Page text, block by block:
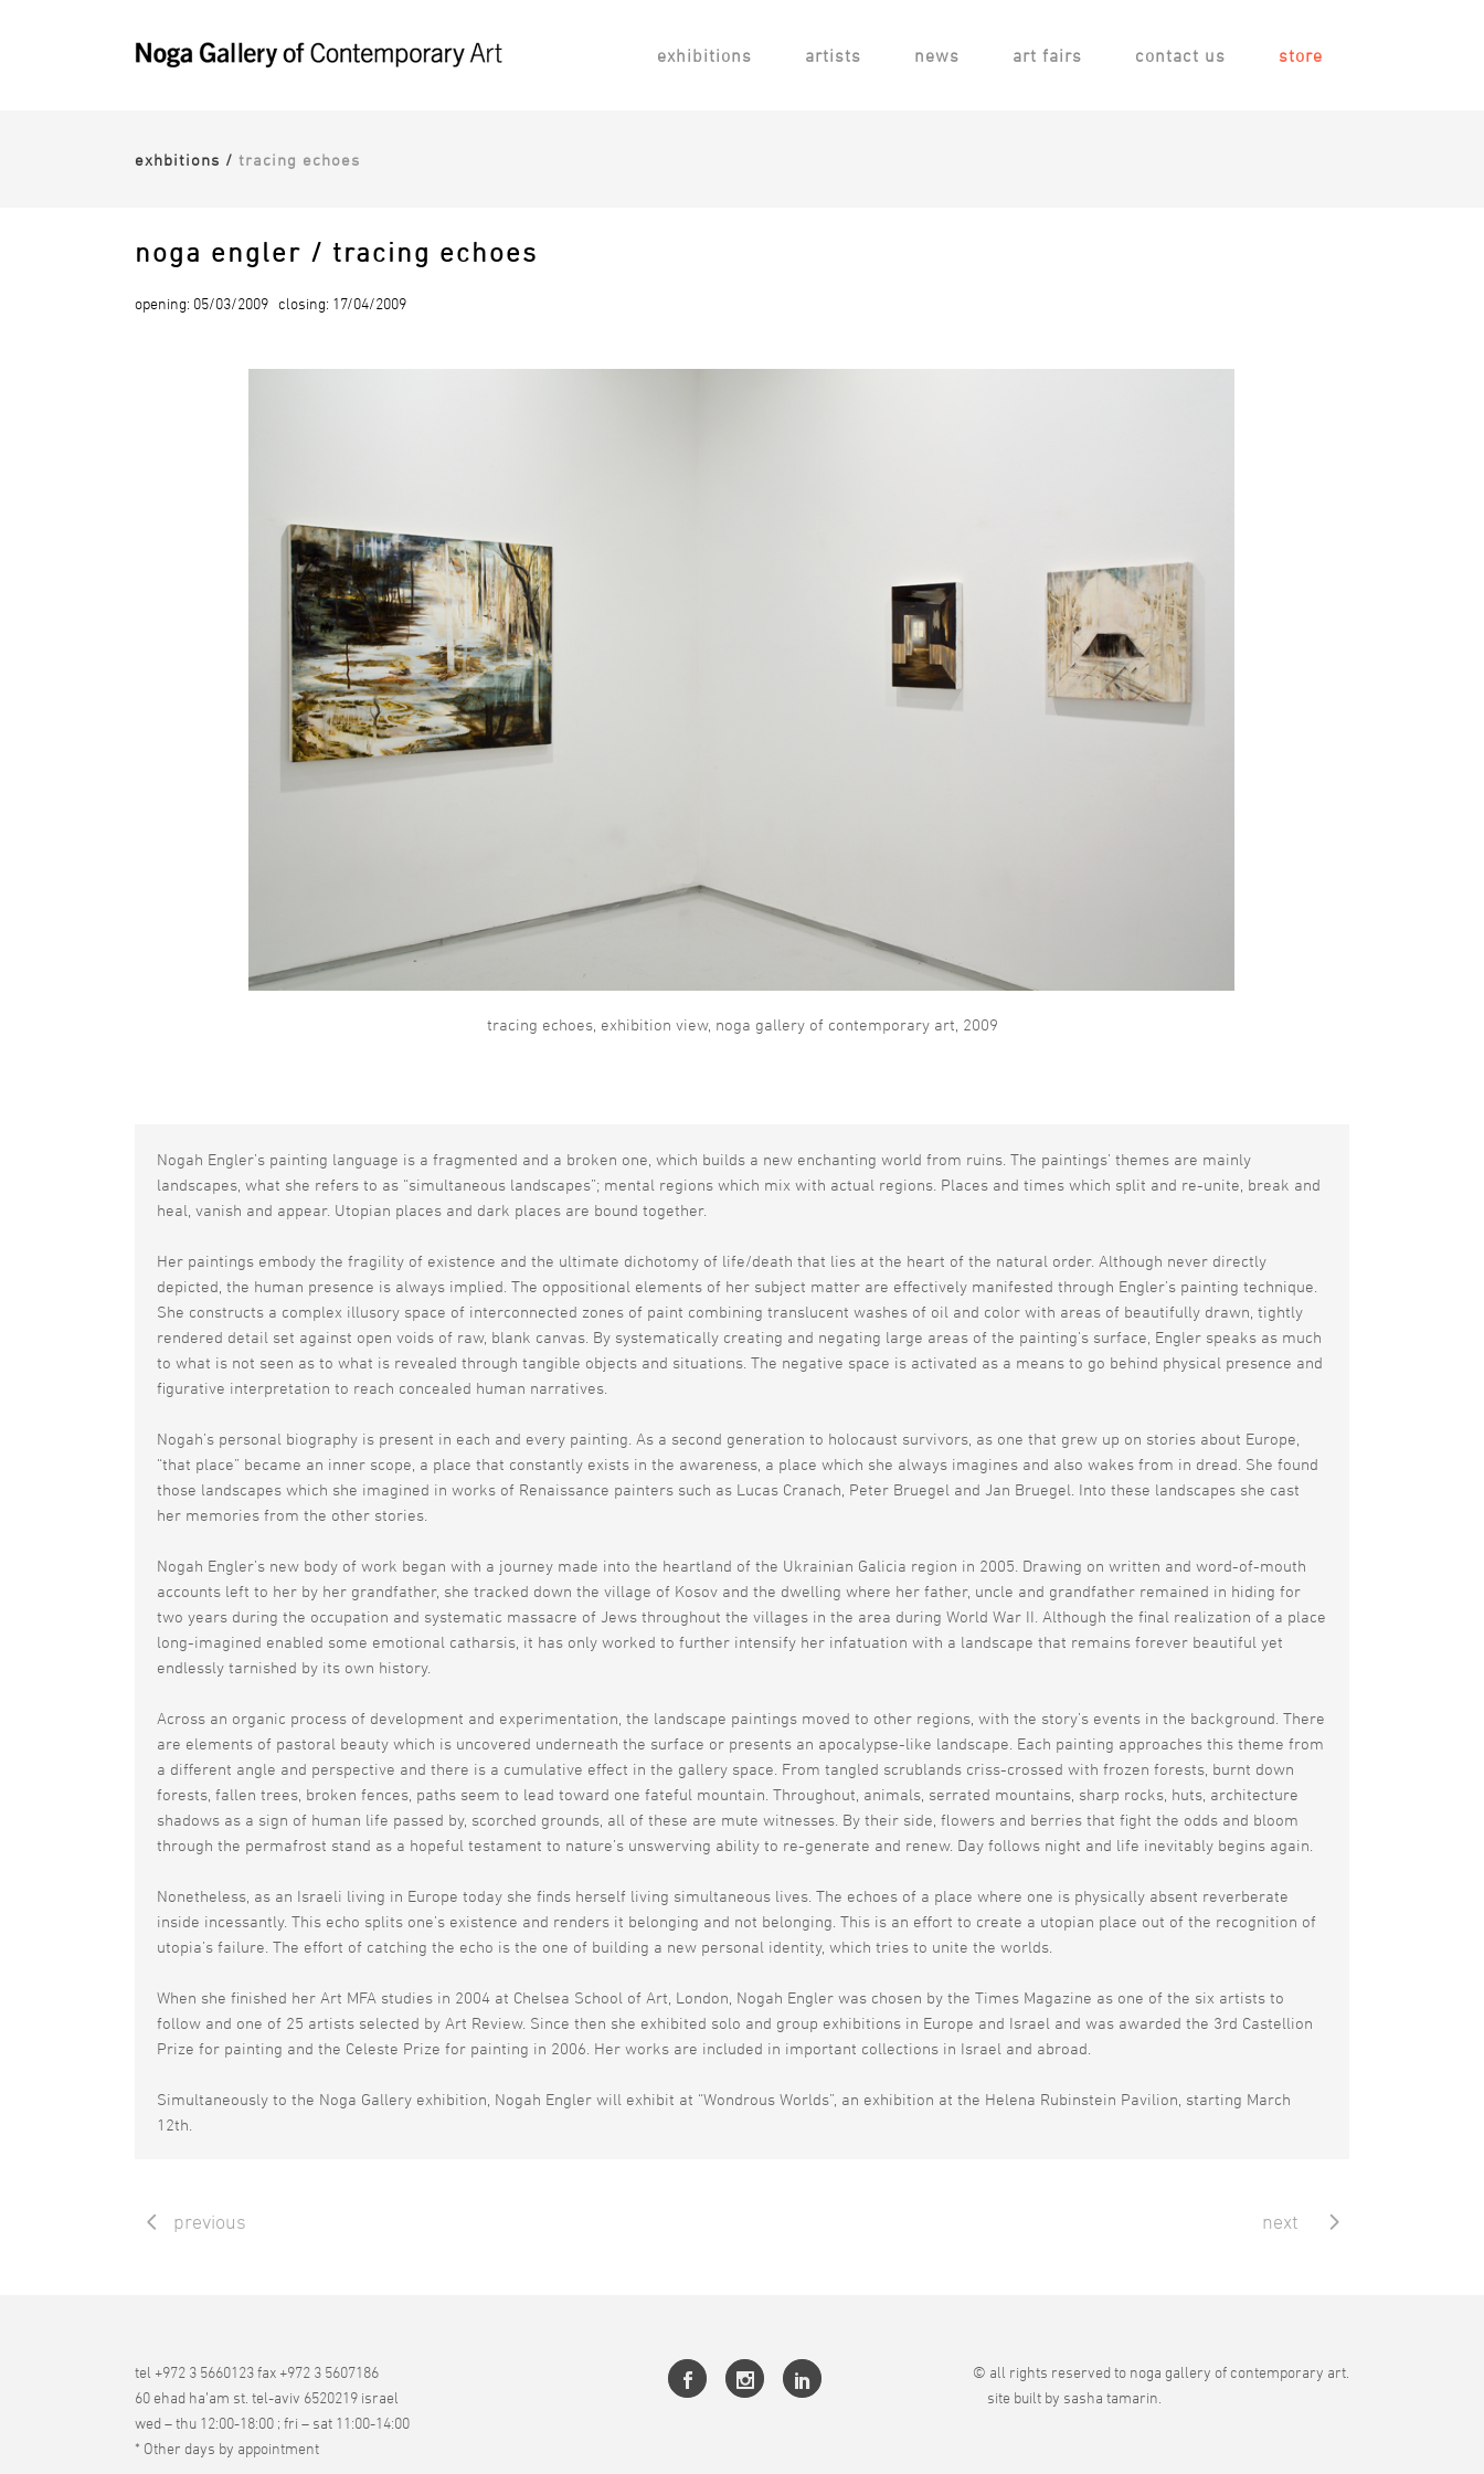
exhibitions artists news art fairs contact us store
exhbitions / tracing echoes
noga engler / tracing echoes
opening: 05/03/2009 closing: 17/04/2009
tracing echoes, exhibition view, noga gallery of contemporary art, 2009
Nogah Engler’s painting language is a fragmented and a broken one, which builds a new enchanting world from ruins. The paintings’ themes are mainly
landscapes, what she refers to as “simultaneous landscapes”; mental regions which mix with actual regions. Places and times which split and re-unite, break and
heal, vanish and appear. Utopian places and dark places are bound together.
Her paintings embody the fragility of existence and the ultimate dichotomy of life/death that lies at the heart of the natural order. Although never directly
depicted, the human presence is always implied. The oppositional elements of her subject matter are effectively manifested through Engler’s painting technique.
She constructs a complex illusory space of interconnected zones of paint combining translucent washes of oil and color with areas of beautifully drawn, tightly
rendered detail set against open voids of raw, blank canvas. By systematically creating and negating large areas of the painting’s surface, Engler speaks as much
to what is not seen as to what is revealed through tangible objects and situations. The negative space is activated as a means to go behind physical presence and
figurative interpretation to reach concealed human narratives.
Nogah’s personal biography is present in each and every painting. As a second generation to holocaust survivors, as one that grew up on stories about Europe,
“that place” became an inner scope, a place that constantly exists in the awareness, a place which she always imagines and also wakes from in dread. She found
those landscapes which she imagined in works of Renaissance painters such as Lucas Cranach, Peter Bruegel and Jan Bruegel. Into these landscapes she cast
her memories from the other stories.
Nogah Engler’s new body of work began with a journey made into the heartland of the Ukrainian Galicia region in 2005. Drawing on written and word-of-mouth
accounts left to her by her grandfather, she tracked down the village of Kosov and the dwelling where her father, uncle and grandfather remained in hiding for
two years during the occupation and systematic massacre of Jews throughout the villages in the area during World War II. Although the final realization of a place
long-imagined enabled some emotional catharsis, it has only worked to further intensify her infatuation with a landscape that remains forever beautiful yet
endlessly tarnished by its own history.
Across an organic process of development and experimentation, the landscape paintings moved to other regions, with the story’s events in the background. There
are elements of pastoral beauty which is uncovered underneath the surface or presents an apocalypse-like landscape. Each painting approaches this theme from
a different angle and perspective and there is a cumulative effect in the gallery space. From tangled scrublands criss-crossed with frozen forests, burnt down
forests, fallen trees, broken fences, paths seem to lead toward one fateful mountain. Throughout, animals, serrated mountains, sharp rocks, huts, architecture
shadows as a sign of human life passed by, scorched grounds, all of these are mute witnesses. By their side, flowers and berries that fight the odds and bloom
through the permafrost stand as a hopeful testament to nature’s unswerving ability to re-generate and renew. Day follows night and life inevitably begins again.
Nonetheless, as an Israeli living in Europe today she finds herself living simultaneous lives. The echoes of a place where one is physically absent reverberate
inside incessantly. This echo splits one’s existence and renders it belonging and not belonging. This is an effort to create a utopian place out of the recognition of
utopia’s failure. The effort of catching the echo is the one of building a new personal identity, which tries to unite the worlds.
When she finished her Art MFA studies in 2004 at Chelsea School of Art, London, Nogah Engler was chosen by the Times Magazine as one of the six artists to
follow and one of 25 artists selected by Art Review. Since then she exhibited solo and group exhibitions in Europe and Israel and was awarded the 3rd Castellion
Prize for painting and the Celeste Prize for painting in 2006. Her works are included in important collections in Israel and abroad.
Simultaneously to the Noga Gallery exhibition, Nogah Engler will exhibit at “Wondrous Worlds”, an exhibition at the Helena Rubinstein Pavilion, starting March
12th.
previous next
tel +972 3 5660123 fax +972 3 5607186
60 ehad ha’am st. tel-aviv 6520219 israel
wed – thu 12:00-18:00 ; fri – sat 11:00-14:00
* Other days by appointment
© all rights reserved to noga gallery of contemporary art.
site built by sasha tamarin.